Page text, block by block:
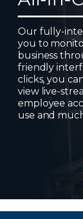
Our fully-
you to
business
friendly
clicks, you
view live-
employee
use and